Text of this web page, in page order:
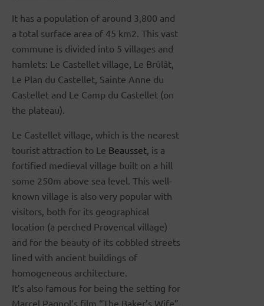
It has a population of around 3,800 and
a total surface area of 45 km2. This vast
commune is divided into 5 villages and
hamlets: Le Castellet village, Le Brûlât,
Le Plan du Castellet, Sainte Anne du
Castellet and Le Camp du Castellet (on
the plateau).
Le Castellet village, which is the nearest
tourist attraction to Le Beausset, is a
fortified medieval village built on a hill
some 250m above sea level. This well-
known village is also very popular with
visitors, both for its geographical
location (a perched Provencal village)
and for the beauty of its cobbled streets
lined with ancient buildings of
homogeneous architecture.
It’s also famous for being the setting for
Marcel Pagnol’s film “The Baker’s Wife”,